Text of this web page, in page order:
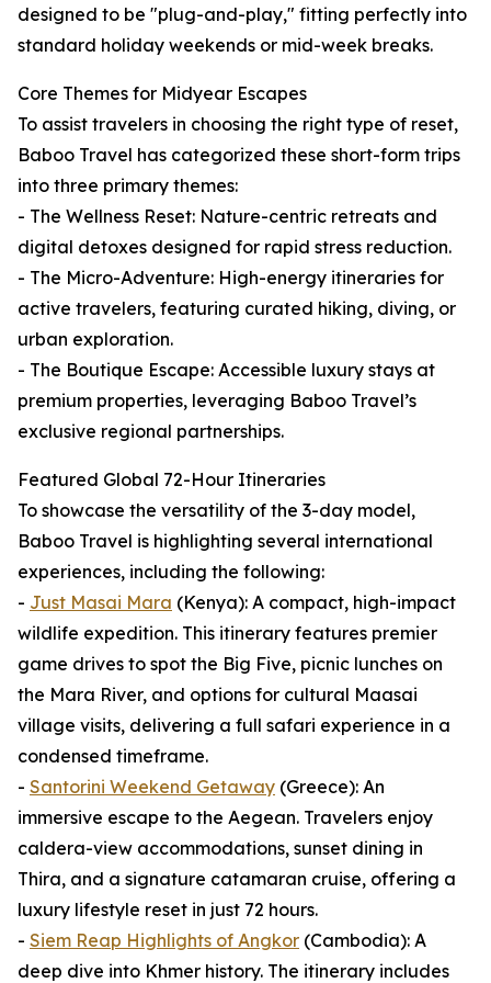
designed to be "plug-and-play," fitting perfectly into
standard holiday weekends or mid-week breaks.
Core Themes for Midyear Escapes
To assist travelers in choosing the right type of reset,
Baboo Travel has categorized these short-form trips
into three primary themes:
- The Wellness Reset: Nature-centric retreats and
digital detoxes designed for rapid stress reduction.
- The Micro-Adventure: High-energy itineraries for
active travelers, featuring curated hiking, diving, or
urban exploration.
- The Boutique Escape: Accessible luxury stays at
premium properties, leveraging Baboo Travel’s
exclusive regional partnerships.
Featured Global 72-Hour Itineraries
To showcase the versatility of the 3-day model,
Baboo Travel is highlighting several international
experiences, including the following:
- Just Masai Mara (Kenya): A compact, high-impact
wildlife expedition. This itinerary features premier
game drives to spot the Big Five, picnic lunches on
the Mara River, and options for cultural Maasai
village visits, delivering a full safari experience in a
condensed timeframe.
- Santorini Weekend Getaway (Greece): An
immersive escape to the Aegean. Travelers enjoy
caldera-view accommodations, sunset dining in
Thira, and a signature catamaran cruise, offering a
luxury lifestyle reset in just 72 hours.
- Siem Reap Highlights of Angkor (Cambodia): A
deep dive into Khmer history. The itinerary includes